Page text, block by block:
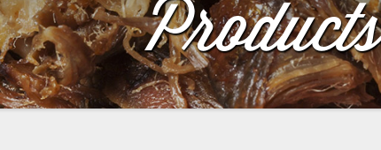
Products